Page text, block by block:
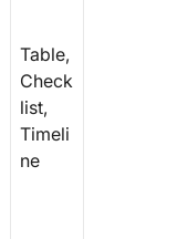
Table,
Check
list,
Timeli
ne